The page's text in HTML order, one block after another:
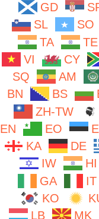
GD
SL
SO
TA
TE
VI
CY
SQ
AM
BN
BS
ZH-TW
EN
EO
KA
DE
IW
HI
GA
IT
KO
LB
MK